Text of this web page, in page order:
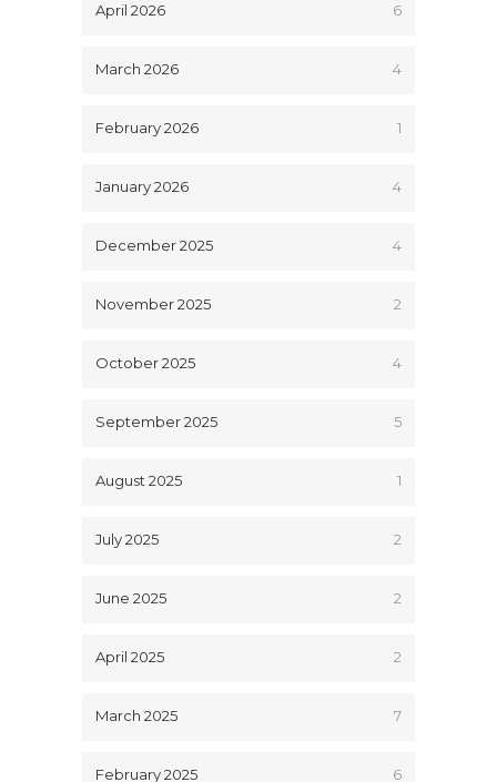
April 2026 6
March 2026 4
February 2026 1
January 2026 4
December 2025 4
November 2025 2
October 2025 4
September 2025 5
August 2025 1
July 2025 2
June 2025 2
April 2025 2
March 2025 7
February 2025 6